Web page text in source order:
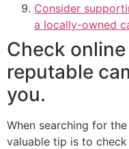
Consider
a locally-owned
Check
reputable
you.
When searching for
valuable tip is to